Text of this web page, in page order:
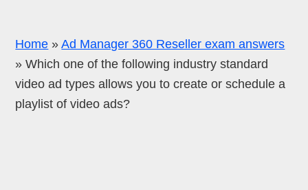
Home »Ad Manager 360 Reseller exam answers
»Which one of the following industry standard
video ad types allows you to create or schedule a
playlist of video ads?